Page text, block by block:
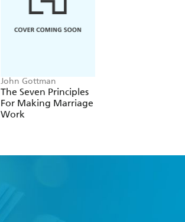
John Gottman
The Seven Principles
For Making Marriage
Work